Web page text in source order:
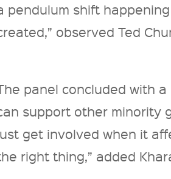
pendulum shift
observed Ted
panel concluded with
support other minority
get involved when it
right thing,” added